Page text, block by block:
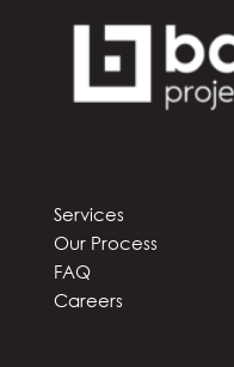
Services
Our Process
FAQ
Careers